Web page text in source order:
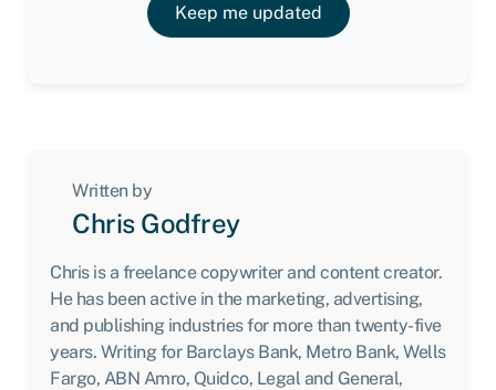
Keep me updated
Written by
Chris Godfrey
Chris is a freelance copywriter and content creator.
He has been active in the marketing, advertising,
and publishing industries for more than twenty-five
years. Writing for Barclays Bank, Metro Bank, Wells
Fargo, ABN Amro, Quidco, Legal and General,